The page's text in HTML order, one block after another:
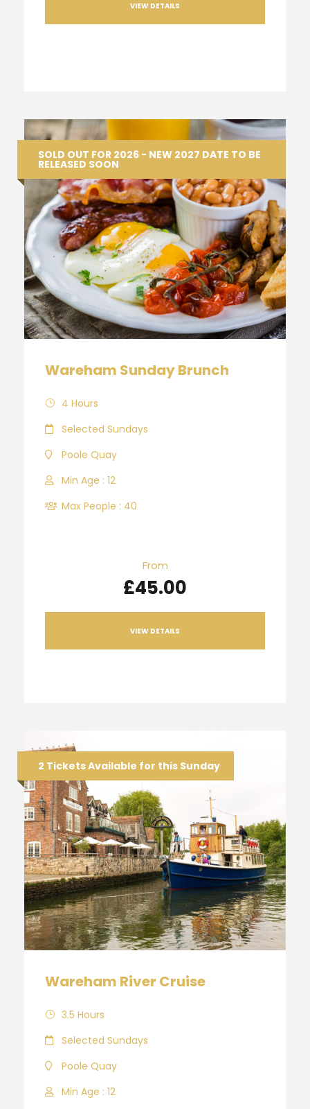
VIEW DETAILS
SOLD OUT FOR 2026 - NEW 2027 DATE TO BE
RELEASED SOON
Wareham Sunday Brunch
4 Hours
Selected Sundays
Poole Quay
Min Age : 12
Max People : 40
From
£45.00
VIEW DETAILS
2 Tickets Available for this Sunday
Wareham River Cruise
3.5 Hours
Selected Sundays
Poole Quay
Min Age : 12